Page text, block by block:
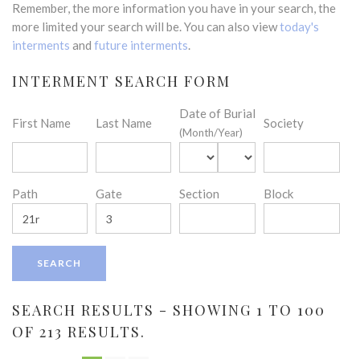
Remember, the more information you have in your search, the
more limited your search will be. You can also viewtoday's
interments and future interments.
INTERMENT SEARCH FORM
First Name Last Name
Date of Burial
(Month/Year)
Society
Path Gate Section Block
SEARCH RESULTS - SHOWING 1 TO 100
OF 213 RESULTS.